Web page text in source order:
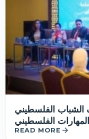
الشباب الفلسطيني
الفلسطيني
READ MORE arrow_forward